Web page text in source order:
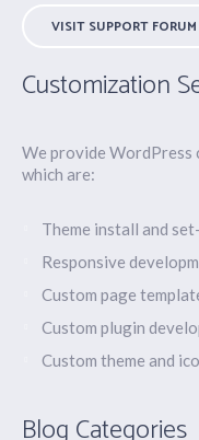
VISIT SUPPORT FORUM
Customization
We provide WordPress
which are:
Theme install and
Responsive
Custom page
Custom plugin
Custom theme and
Blog Categories